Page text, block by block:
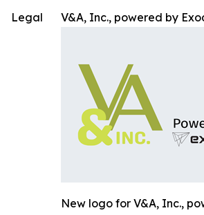
V&A, Inc., powered by
New logo for V&A, Inc.,
Legal